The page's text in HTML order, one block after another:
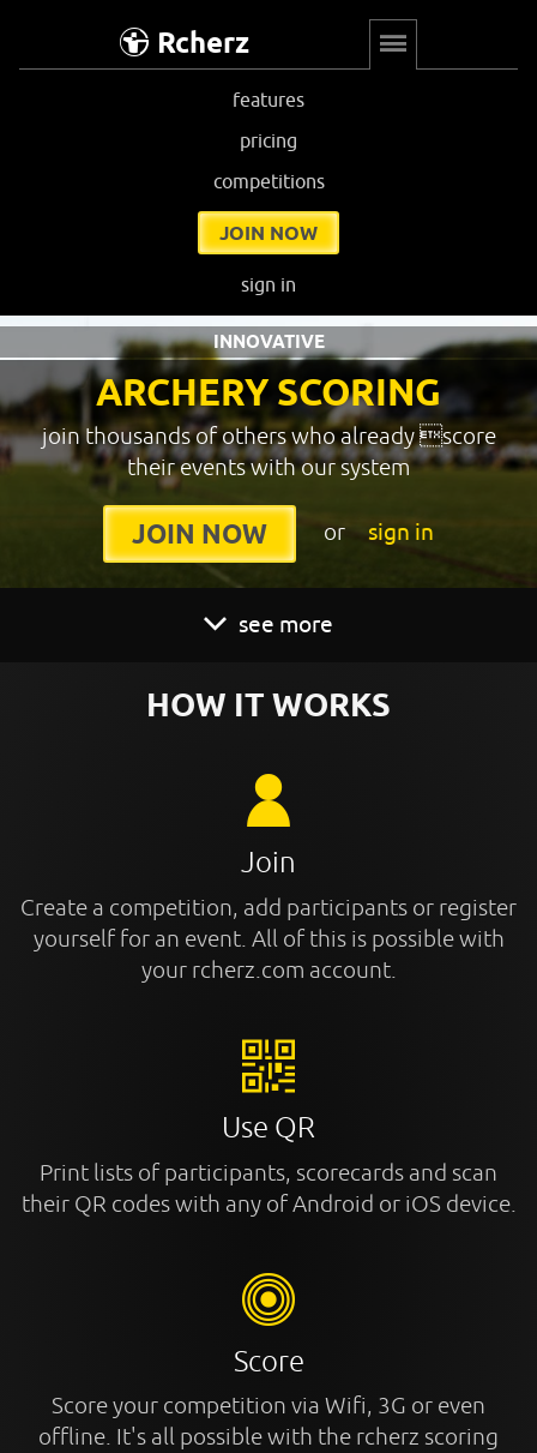
Rcherz
features
pricing
competitions
JOIN NOW
sign in
ARCHERY SCORING
INNOVATIVE
join thousands of others who already score
their events with our system
JOIN NOW or sign in
see more
HOW IT WORKS
Join
Create a competition, add participants or register
yourself for an event. All of this is possible with
your rcherz.com account.
Use QR
Print lists of participants, scorecards and scan
their QR codes with any of Android or iOS device.
Score
Score your competition via Wifi, 3G or even
offline. It's all possible with the rcherz scoring